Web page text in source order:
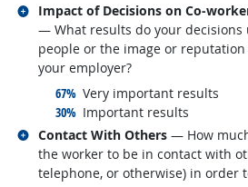
Impact of Decisions on Co-
— What results do your decisions
people or the image or
your employer?
67% responded:
Very important results
30% responded:
Important results
Related occupations
Contact With Others — How
the worker to be in contact with
telephone, or otherwise) in order
Related occupations